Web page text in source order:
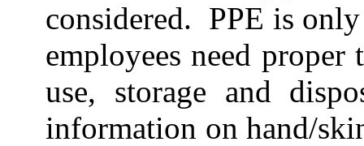
considered. PPE is
employees need
use, storage and
information on hand/